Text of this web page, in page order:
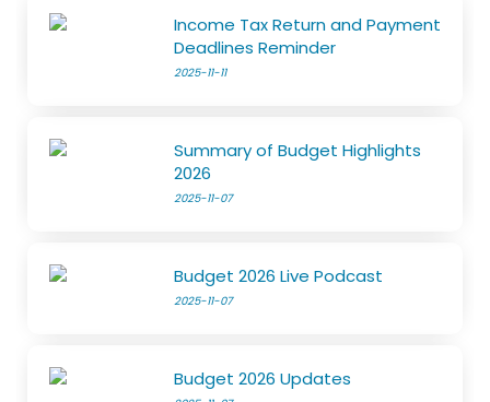
Income Tax Return and Payment
Deadlines Reminder
2025-11-11
Summary of Budget Highlights
2026
2025-11-07
Budget 2026 Live Podcast
2025-11-07
Budget 2026 Updates